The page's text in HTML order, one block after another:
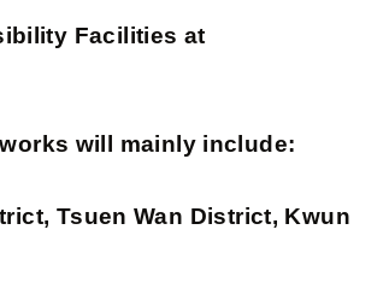
Facilities at
will mainly include:
Tsuen Wan District, Kwun